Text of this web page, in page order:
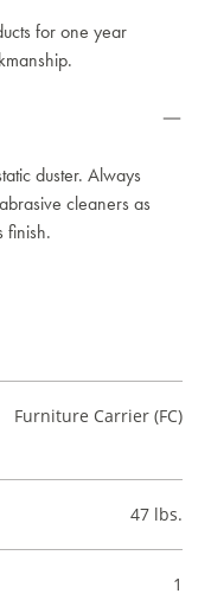
for one year
duster. Always
cleaners as
finish.
Furniture Carrier (FC)
47 lbs.
1